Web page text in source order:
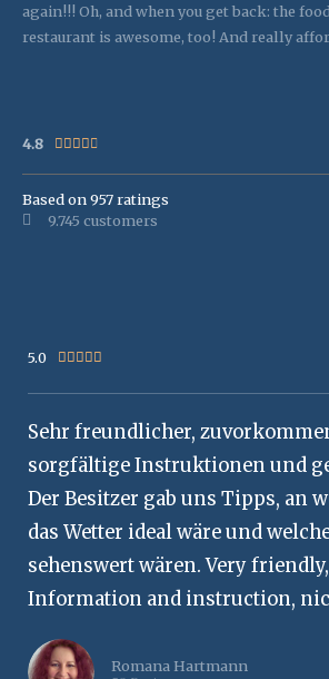
again!!! Oh, and when you get back: the
restaurant is awesome, too! And really
4.8 
out
of
Based on 957 ratings
9.745 customers
5.0 
of
5
Sehr freundlicher,
sorgfältige Instruktionen und
Der Besitzer gab uns Tipps, an
das Wetter ideal wäre und
sehenswert wären. Very
Information and instruction,
Romana Hartmann